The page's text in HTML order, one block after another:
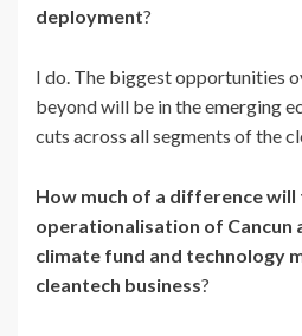
deployment?
I do. The biggest opportunities
beyond will be in the emerging
cuts across all segments of the
How much of a difference will
operationalisation of Cancun
climate fund and technology
cleantech business?